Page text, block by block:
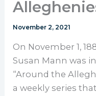
November 2, 2021
On November 1,
Susan Mann was
“Around the
a weekly series